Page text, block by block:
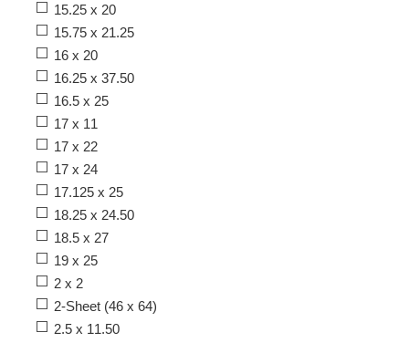
15.25 x 20
15.75 x 21.25
16 x 20
16.25 x 37.50
16.5 x 25
17 x 11
17 x 22
17 x 24
17.125 x 25
18.25 x 24.50
18.5 x 27
19 x 25
2 x 2
2-Sheet (46 x 64)
2.5 x 11.50